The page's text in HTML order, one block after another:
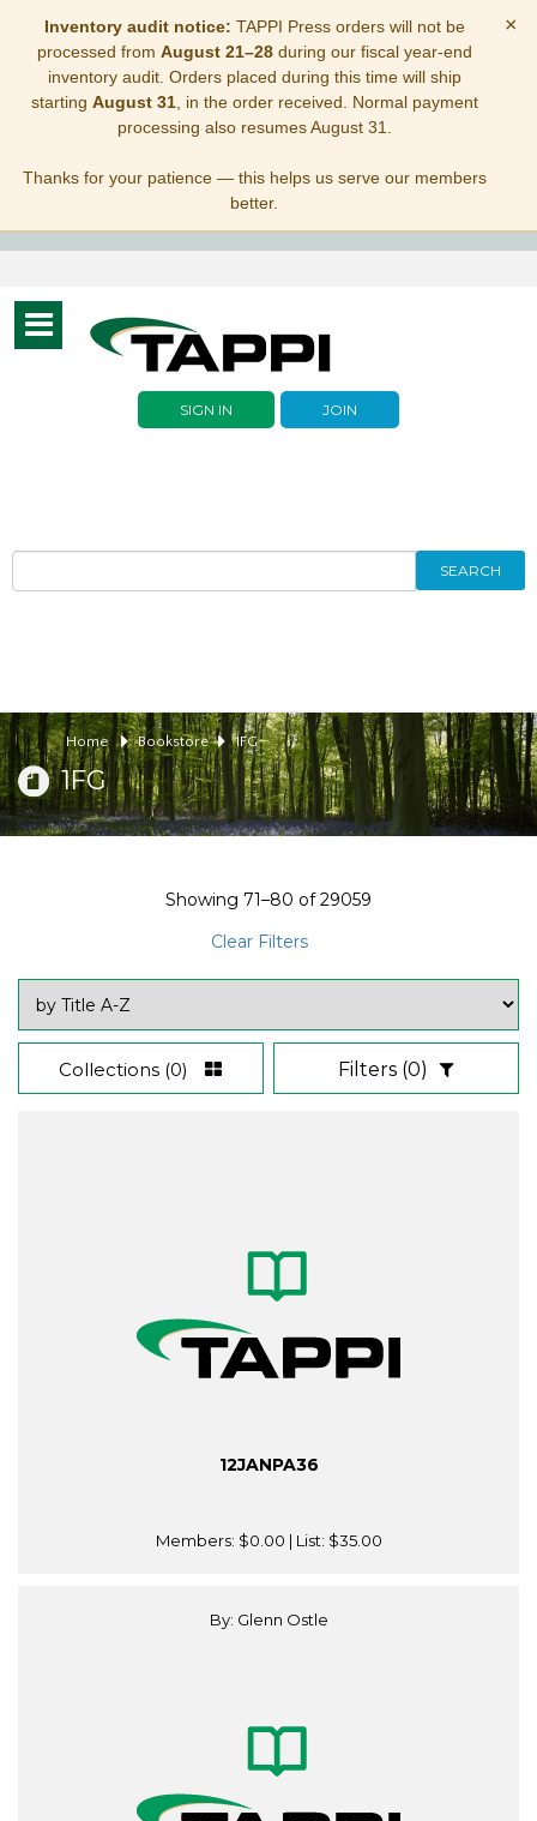
Inventory audit notice: TAPPI Press orders will not be
processed from August 21–28during our fiscal year-end
inventory audit. Orders placed during this time will ship
starting August 31, in the order received. Normal payment
processing also resumes August 31.
Thanks for your patience — this helps us serve our members
better.
×
Toggle
navigation
SIGN IN JOIN
SEARCH
Home Bookstore 1FG
1FG
Showing 71–80 of29059
Clear Filters
Collections (0) Filters (0)
12JANPA36
Members: $0.00 | List: $35.00
By: Glenn Ostle